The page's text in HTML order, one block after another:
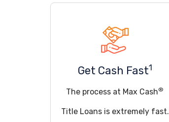
Get Cash Fast1
The process at Max Cash®
Title Loans is extremely fast.